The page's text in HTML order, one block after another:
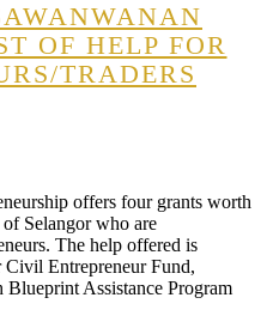
OF HELP FOR
TRADERS
offers four grants worth
Selangor who are
The help offered is
Civil Entrepreneur Fund,
Blueprint Assistance Program